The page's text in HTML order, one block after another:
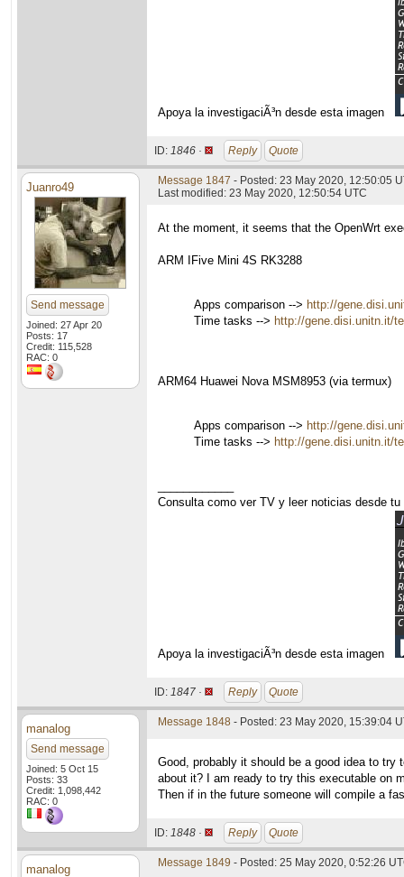
Apoya la investigaciÃ³n desde esta imagen
ID: 1846 · Reply Quote
Juanro49
Send message
Joined: 27 Apr 20
Posts: 17
Credit: 115,528
RAC: 0
Message 1847 - Posted: 23 May 2020, 12:50:05
Last modified: 23 May 2020, 12:50:54 UTC
At the moment, it seems that the OpenWrt
ARM IFive Mini 4S RK3288
Apps comparison --> http://
Time tasks --> http://gene.disi.unitn.it/
ARM64 Huawei Nova MSM8953 (via termux)
Apps comparison --> http://
Time tasks --> http://gene.disi.unitn.it/
Consulta como ver TV y leer noticias desde
Apoya la investigaciÃ³n desde esta imagen
ID: 1847 · Reply Quote
manalog
Send message
Joined: 5 Oct 15
Posts: 33
Credit: 1,098,442
RAC: 0
Message 1848 - Posted: 23 May 2020, 15:39:04
Good, probably it should be a good idea to
about it? I am ready to try this executable on
Then if in the future someone will compile a
ID: 1848 · Reply Quote
manalog Message 1849 - Posted: 25 May 2020, 0:52:26